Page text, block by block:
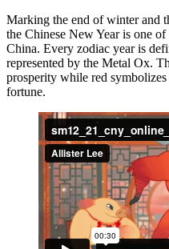
Marking the end of winter and
the Chinese New Year is one
China. Every zodiac year is
represented by the Metal Ox.
prosperity while red symbolizes
fortune.